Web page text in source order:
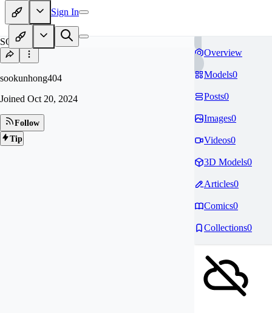
Sign In
SO
sookunhong404
Joined Oct 20, 2024
Follow
Tip
Overview
Models0
Posts0
Images0
Videos0
3D Models0
Articles0
Comics0
Collections0